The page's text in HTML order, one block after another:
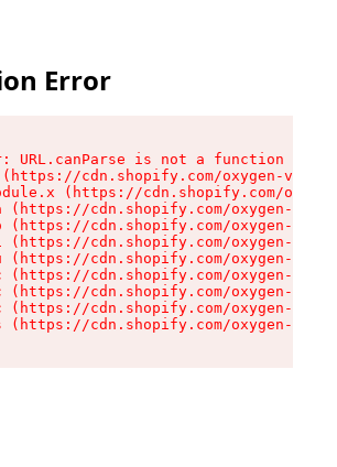
Error
URL.canParse is not a function
cdn.shopify.com/oxygen-v2/
(https://cdn.shopify.com/
(https://cdn.shopify.com/oxygen-v2/
(https://cdn.shopify.com/oxygen-v2/
(https://cdn.shopify.com/oxygen-v2/
(https://cdn.shopify.com/oxygen-v2/
(https://cdn.shopify.com/oxygen-v2/
(https://cdn.shopify.com/oxygen-v2/
(https://cdn.shopify.com/oxygen-v2/
(https://cdn.shopify.com/oxygen-v2/